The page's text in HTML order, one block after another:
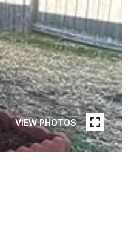
VIEW PHOTOS